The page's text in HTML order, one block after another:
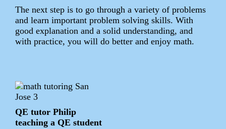
QE tutor Philip
teaching a QE student
The next step is to go through a variety of problems
and learn important problem solving skills. With
good explanation and a solid understanding, and
with practice, you will do better and enjoy math.